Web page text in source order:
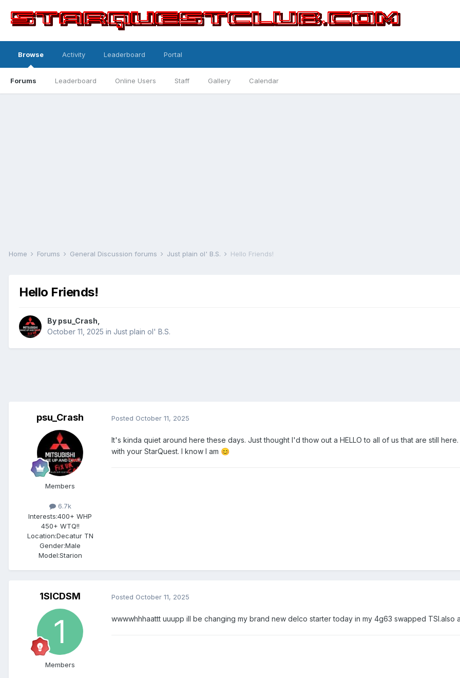
Browse
Forums Leaderboard Online Users Staff Gallery Calendar
Activity Leaderboard Portal
Home Forums General Discussion forums Just plain ol' B.S. Hello Friends!
Hello Friends!
By psu_Crash
October 11, 2025 in Just plain ol' B.S.
psu_Crash
Members
6.7k
Interests:400+ WHP
450+ WTQ!!
Location:Decatur TN
Gender:Male
Model:Starion
Posted October 11, 2025
It's kinda quiet around here these days. Just thought I'd thow out a HELLO to all of us that are still
with your StarQuest. I know I am 😊
1SICDSM
Members
Posted October 11, 2025
wwwwhhhaattt uuupp ill be changing my brand new delco starter today in my 4g63 swapped TSI.also